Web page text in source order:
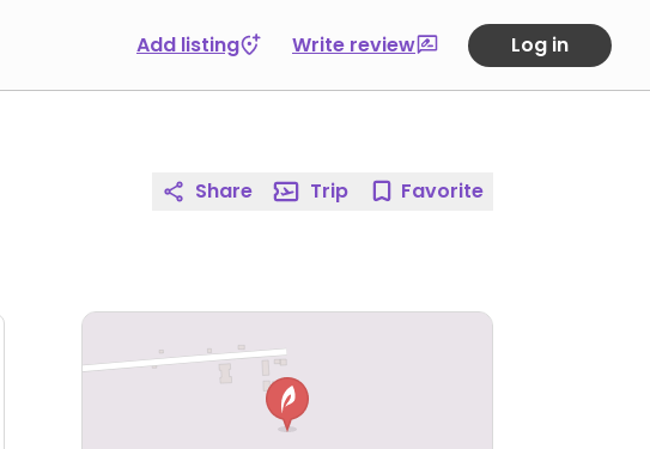
Add listing Write review Log in
Share Trip Favorite